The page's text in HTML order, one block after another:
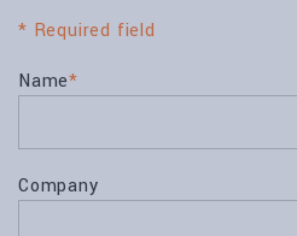
* Required field
Name*
Company